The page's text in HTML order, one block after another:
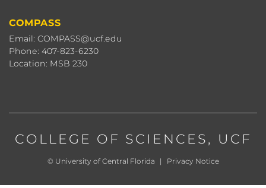
COMPASS
Email: COMPASS@ucf.edu
Phone: 407-823-6230
Location: MSB 230
COLLEGE OF SCIENCES, UCF
© University of Central Florida | Privacy Notice